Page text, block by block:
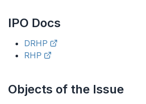
IPO Docs
DRHP
RHP
Objects of the Issue